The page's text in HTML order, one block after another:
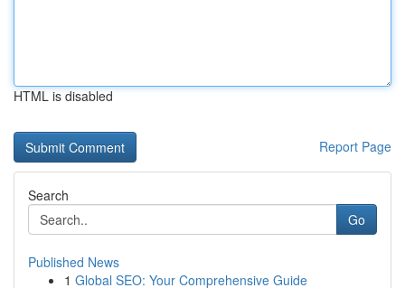
HTML is disabled
Report Page
Search
Go
Published News
1 Global SEO: Your Comprehensive Guide